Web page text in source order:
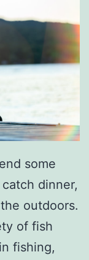
some
dinner,
outdoors.
of fish
fishing,